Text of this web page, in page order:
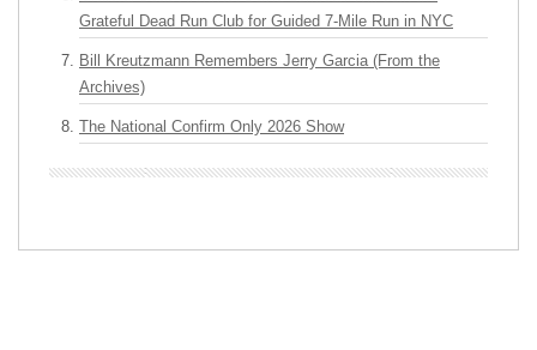
Grateful Dead Run Club for Guided 7-Mile Run in NYC
Bill Kreutzmann Remembers Jerry Garcia (From the
Archives)
The National Confirm Only 2026 Show